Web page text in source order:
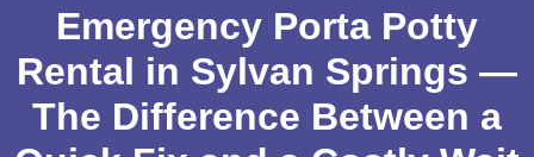
Emergency Porta Potty
Rental in Sylvan Springs —
The Difference Between a